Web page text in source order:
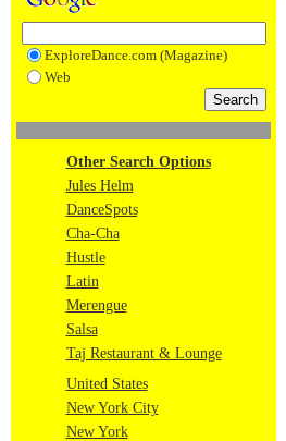
ExploreDance.com (Magazine)
Web
Other Search Options
Jules Helm
DanceSpots
Cha-Cha
Hustle
Latin
Merengue
Salsa
Taj Restaurant & Lounge
United States
New York City
New York